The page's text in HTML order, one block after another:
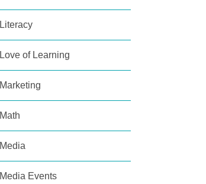
Literacy
Love of Learning
Marketing
Math
Media
Media Events